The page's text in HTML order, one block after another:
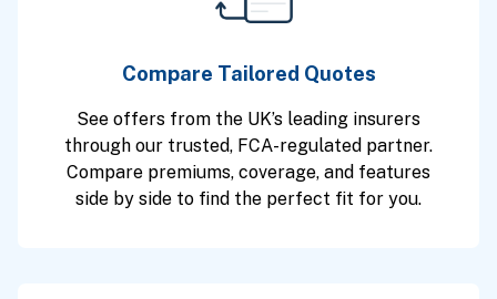
Compare Tailored Quotes
See offers from the UK’s leading insurers
through our trusted, FCA-regulated partner.
Compare premiums, coverage, and features
side by side to find the perfect fit for you.